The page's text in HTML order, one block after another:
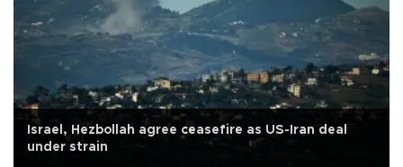
Israel, Hezbollah agree ceasefire as US-Iran deal
under strain